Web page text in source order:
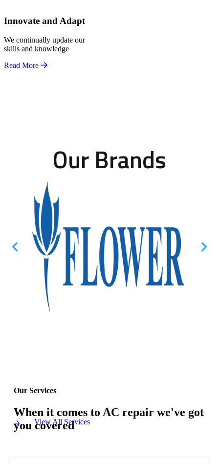
Innovate and Adapt
We continually update our
skills and knowledge
Read More
Our Brands
Our Services
When it comes to AC repair we've got
you covered
View All Services